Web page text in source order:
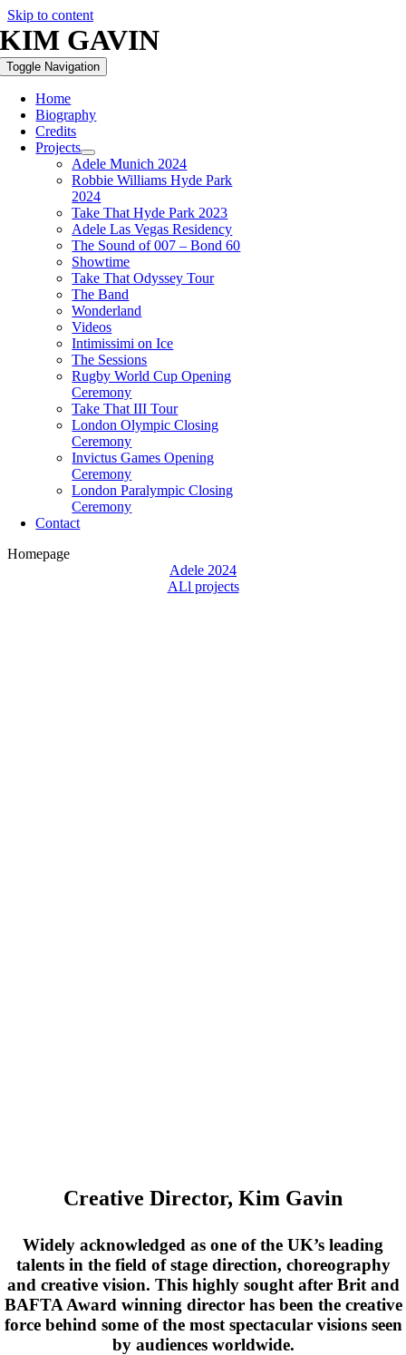
Skip to content
KIM GAVIN
Toggle Navigation
Home
Biography
Credits
Projects
Adele Munich 2024
Robbie Williams Hyde Park
2024
Take That Hyde Park 2023
Adele Las Vegas Residency
The Sound of 007 – Bond 60
Showtime
Take That Odyssey Tour
The Band
Wonderland
Videos
Intimissimi on Ice
The Sessions
Rugby World Cup Opening
Ceremony
Take That III Tour
London Olympic Closing
Ceremony
Invictus Games Opening
Ceremony
London Paralympic Closing
Ceremony
Contact
Homepage
Adele 2024
ALl projects
Creative Director, Kim Gavin
Widely acknowledged as one of the UK’s leading
talents in the field of stage direction, choreography
and creative vision. This highly sought after Brit and
BAFTA Award winning director has been the creative
force behind some of the most spectacular visions seen
by audiences worldwide.